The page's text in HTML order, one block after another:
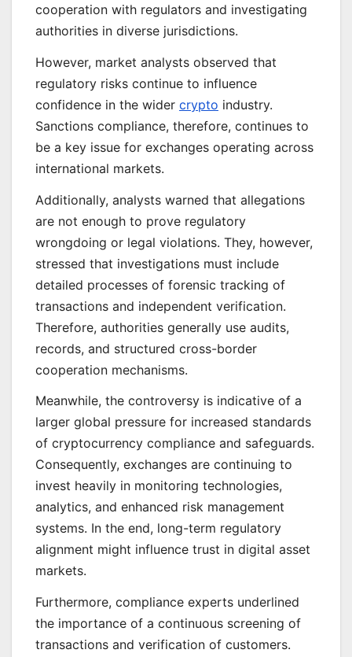
cooperation with regulators and investigating
authorities in diverse jurisdictions.
However, market analysts observed that
regulatory risks continue to influence
confidence in the wider crypto industry.
Sanctions compliance, therefore, continues to
be a key issue for exchanges operating across
international markets.
Additionally, analysts warned that allegations
are not enough to prove regulatory
wrongdoing or legal violations. They, however,
stressed that investigations must include
detailed processes of forensic tracking of
transactions and independent verification.
Therefore, authorities generally use audits,
records, and structured cross-border
cooperation mechanisms.
Meanwhile, the controversy is indicative of a
larger global pressure for increased standards
of cryptocurrency compliance and safeguards.
Consequently, exchanges are continuing to
invest heavily in monitoring technologies,
analytics, and enhanced risk management
systems. In the end, long-term regulatory
alignment might influence trust in digital asset
markets.
Furthermore, compliance experts underlined
the importance of a continuous screening of
transactions and verification of customers.